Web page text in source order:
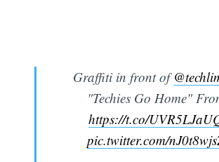
Graffiti in front of
"Techies Go Home"
https://t.co/
pic.twitter.com/